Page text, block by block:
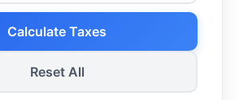
Calculate Taxes
Reset All